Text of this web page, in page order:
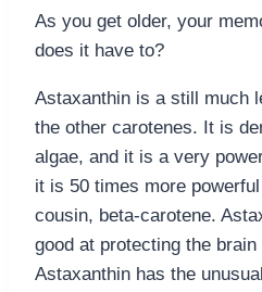
As you get older, your
does it have to?
Astaxanthin is a still much
the other carotenes. It is
algae, and it is a very
it is 50 times more
cousin, beta-carotene.
good at protecting the
Astaxanthin has the